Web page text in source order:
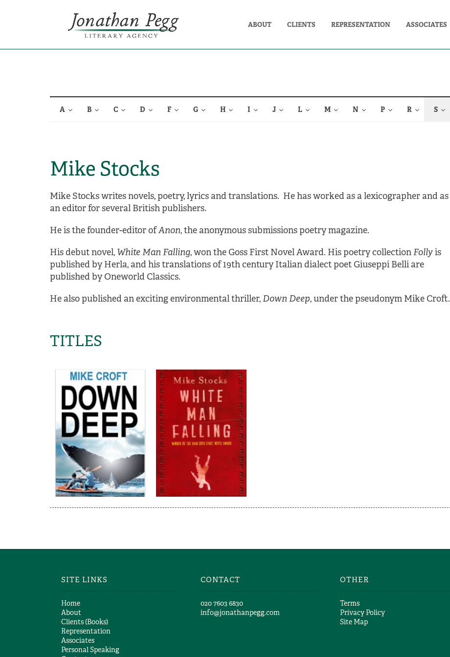
ABOUT CLIENTS REPRESENTATION ASSOCIATES
A B C D F G H I J L M N P R S
Mike Stocks
Mike Stocks writes novels, poetry, lyrics and translations. He has worked as a lexicographer and as
an editor for several British publishers.
He is the founder-editor ofAnon, the anonymous submissions poetry magazine.
His debut novel, White Man Falling, won the Goss First Novel Award. His poetry collectionFollyis
published by Herla, and his translations of 19th century Italian dialect poet Giuseppi Belli are
published by Oneworld Classics.
He also published an exciting environmental thriller,Down Deep, under the pseudonym Mike Croft.
TITLES
SITE LINKS
Home
About
Clients (Books)
Representation
Associates
Personal Speaking
CONTACT
​020 7603 6830​
info@jonathanpegg.com
OTHER
Terms
Privacy Policy
Site Map